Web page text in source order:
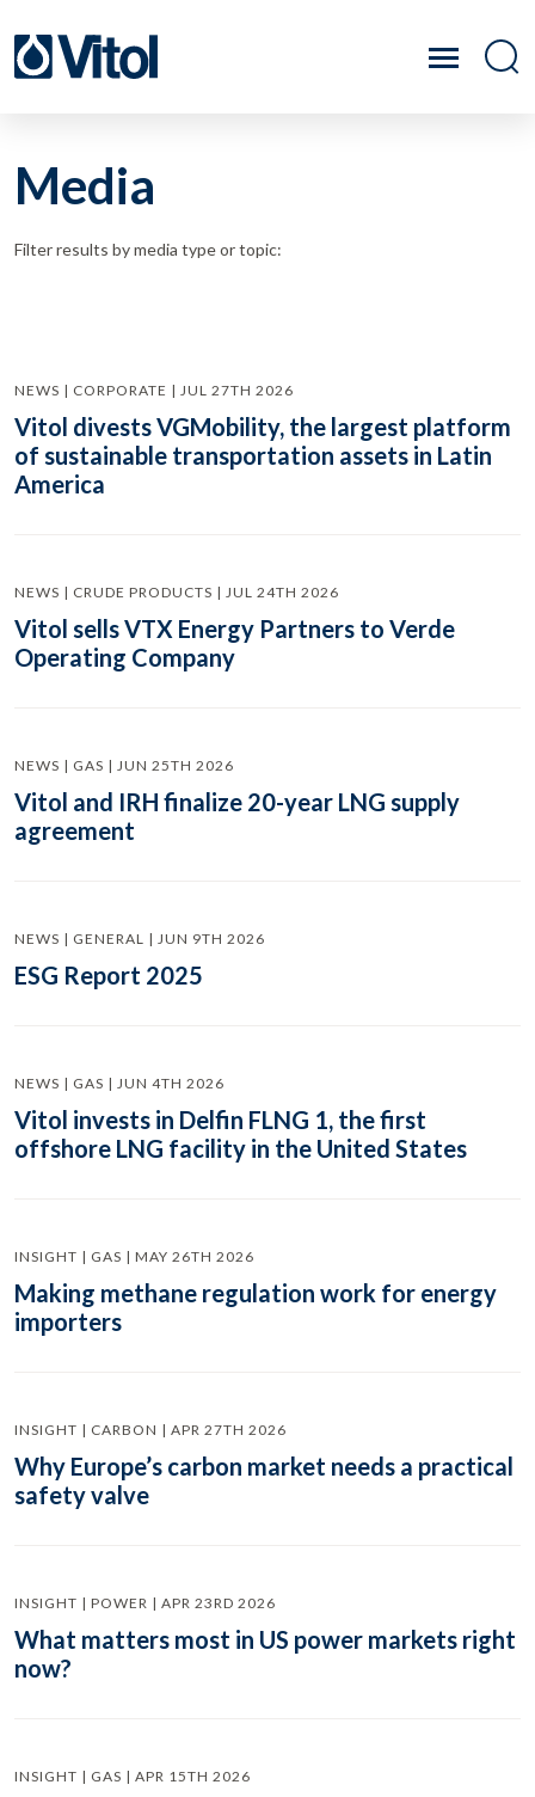
Media
Filter results by media type or topic:
NEWS | CORPORATE | JUL 27TH 2026
Vitol divests VGMobility, the largest platform
of sustainable transportation assets in Latin
America
NEWS | CRUDE PRODUCTS | JUL 24TH 2026
Vitol sells VTX Energy Partners to Verde
Operating Company
NEWS | GAS | JUN 25TH 2026
Vitol and IRH finalize 20-year LNG supply
agreement
NEWS | GENERAL | JUN 9TH 2026
ESG Report 2025
NEWS | GAS | JUN 4TH 2026
Vitol invests in Delfin FLNG 1, the first
offshore LNG facility in the United States
INSIGHT | GAS | MAY 26TH 2026
Making methane regulation work for energy
importers
INSIGHT | CARBON | APR 27TH 2026
Why Europe’s carbon market needs a practical
safety valve
INSIGHT | POWER | APR 23RD 2026
What matters most in US power markets right
now?
INSIGHT | GAS | APR 15TH 2026